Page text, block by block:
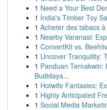
1 Need a Your Best
1 India's Timber Toy
1 Acheter des tabacs
1 Nearby Varanasi:
1 ConvertKit vs.
1 Uncover Tranquility:
1 Panduan
Budidaya...
1 Hotwife Fantasies:
1 Highly Anticipated
1 Social Media